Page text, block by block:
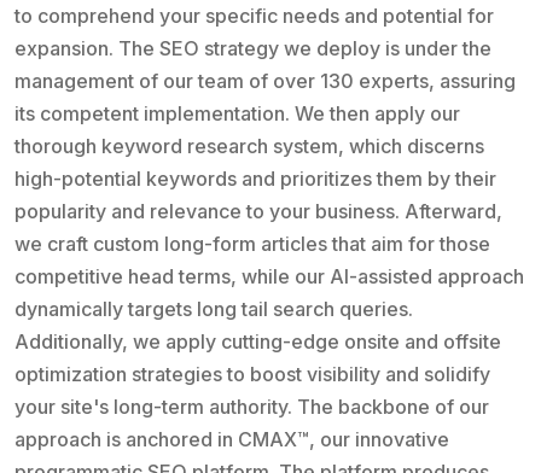
to comprehend your specific needs and potential for
expansion. The SEO strategy we deploy is under the
management of our team of over 130 experts, assuring
its competent implementation. We then apply our
thorough keyword research system, which discerns
high-potential keywords and prioritizes them by their
popularity and relevance to your business. Afterward,
we craft custom long-form articles that aim for those
competitive head terms, while our AI-assisted approach
dynamically targets long tail search queries.
Additionally, we apply cutting-edge onsite and offsite
optimization strategies to boost visibility and solidify
your site's long-term authority. The backbone of our
approach is anchored in CMAX™, our innovative